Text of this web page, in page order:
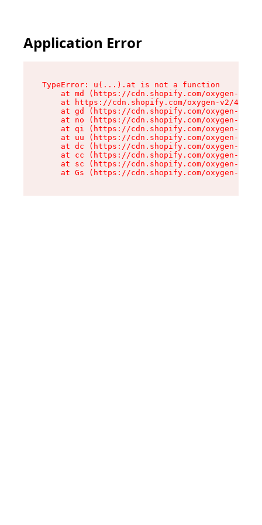
Application Error
TypeError: u(...).at is not a function
at md (https://cdn.shopify.com/oxygen-v2/
at https://cdn.shopify.com/oxygen-v2/
at gd (https://cdn.shopify.com/oxygen-v2/
at no (https://cdn.shopify.com/oxygen-v2/
at qi (https://cdn.shopify.com/oxygen-v2/
at uu (https://cdn.shopify.com/oxygen-v2/
at dc (https://cdn.shopify.com/oxygen-v2/
at cc (https://cdn.shopify.com/oxygen-v2/
at sc (https://cdn.shopify.com/oxygen-v2/
at Gs (https://cdn.shopify.com/oxygen-v2/